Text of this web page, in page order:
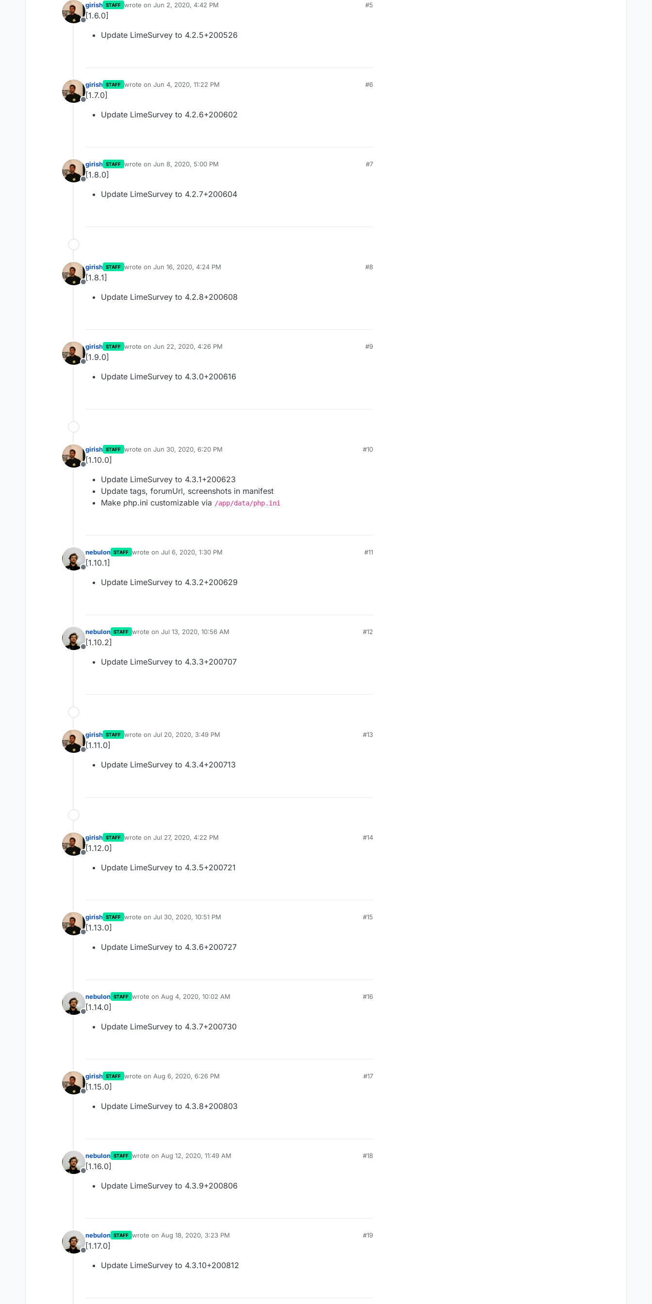
Offline
girish STAFF wrote on Jun 2, 2020, 4:42 PM
last edited by
#5
[1.6.0]
Update LimeSurvey to 4.2.5+200526
Offline
girish STAFF wrote on Jun 4, 2020, 11:22 PM
last edited by
#6
[1.7.0]
Update LimeSurvey to 4.2.6+200602
Offline
girish STAFF wrote on Jun 8, 2020, 5:00 PM
last edited by
#7
[1.8.0]
Update LimeSurvey to 4.2.7+200604
Offline
girish STAFF wrote on Jun 16, 2020, 4:24 PM
last edited by
#8
[1.8.1]
Update LimeSurvey to 4.2.8+200608
Offline
girish STAFF wrote on Jun 22, 2020, 4:26 PM
last edited by
#9
[1.9.0]
Update LimeSurvey to 4.3.0+200616
Offline
girish STAFF wrote on Jun 30, 2020, 6:20 PM
last edited by
#10
[1.10.0]
Update LimeSurvey to 4.3.1+200623
Update tags, forumUrl, screenshots in manifest
Make php.ini customizable via /app/data/php.ini
Offline
nebulon STAFF wrote on Jul 6, 2020, 1:30 PM
last edited by
#11
[1.10.1]
Update LimeSurvey to 4.3.2+200629
Offline
nebulon STAFF wrote on Jul 13, 2020, 10:56 AM
last edited by
#12
[1.10.2]
Update LimeSurvey to 4.3.3+200707
Offline
girish STAFF wrote on Jul 20, 2020, 3:49 PM
last edited by
#13
[1.11.0]
Update LimeSurvey to 4.3.4+200713
Offline
girish STAFF wrote on Jul 27, 2020, 4:22 PM
last edited by
#14
[1.12.0]
Update LimeSurvey to 4.3.5+200721
Offline
girish STAFF wrote on Jul 30, 2020, 10:51 PM
last edited by
#15
[1.13.0]
Update LimeSurvey to 4.3.6+200727
Offline
nebulon STAFF wrote on Aug 4, 2020, 10:02 AM
last edited by
#16
[1.14.0]
Update LimeSurvey to 4.3.7+200730
Offline
girish STAFF wrote on Aug 6, 2020, 6:26 PM
last edited by
#17
[1.15.0]
Update LimeSurvey to 4.3.8+200803
Offline
nebulon STAFF wrote on Aug 12, 2020, 11:49 AM
last edited by
#18
[1.16.0]
Update LimeSurvey to 4.3.9+200806
Offline
nebulon STAFF wrote on Aug 18, 2020, 3:23 PM
last edited by
#19
[1.17.0]
Update LimeSurvey to 4.3.10+200812